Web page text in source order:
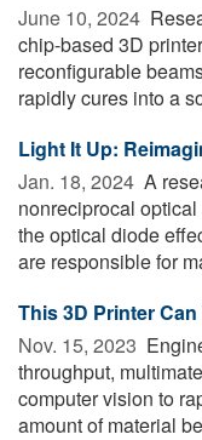
June 10, 2024 
chip-based 3D
reconfigurable
rapidly cures into a
Light It Up:
Jan. 18, 2024  A
nonreciprocal
the optical diode
are responsible for
This 3D Printer
Nov. 15, 2023 
throughput,
computer vision to
amount of material